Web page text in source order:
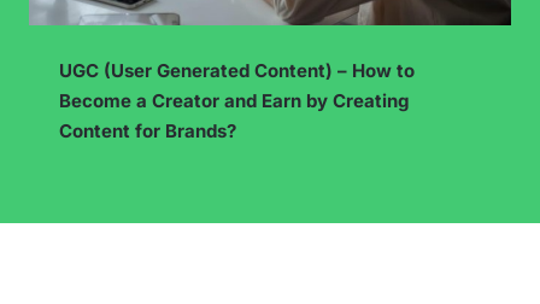
How to start working as a freelancer? See what
you need to know before taking on your first
assignment!